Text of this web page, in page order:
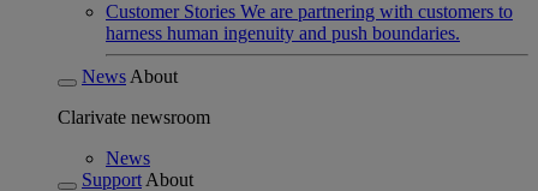
Customer Stories We are partnering with customers to
harness human ingenuity and push boundaries.
News About
Clarivate newsroom
News
Support About